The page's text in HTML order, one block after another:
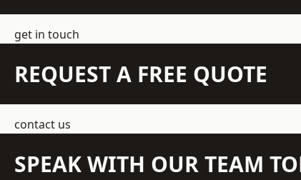
get in touch
REQUEST A FREE QUOTE
contact us
SPEAK WITH OUR TEAM